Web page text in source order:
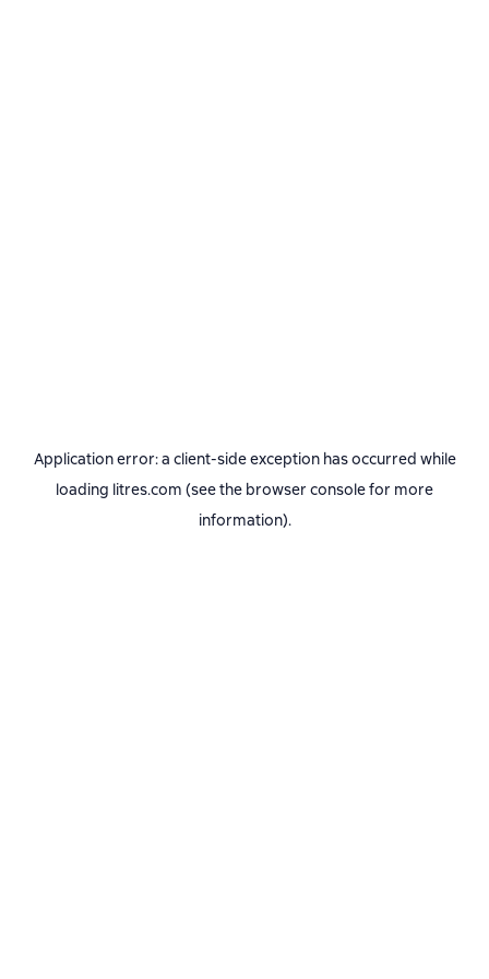
Application error: a client-side exception has occurred while
loading litres.com (see the browser consolefor more
information).